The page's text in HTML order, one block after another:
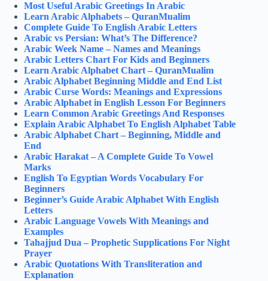
Most Useful Arabic Greetings In Arabic
Learn Arabic Alphabets – QuranMualim
Complete Guide To English Arabic Letters
Arabic vs Persian: What’s The Difference?
Arabic Week Name – Names and Meanings
Arabic Letters Chart For Kids and Beginners
Learn Arabic Alphabet Chart – QuranMualim
Arabic Alphabet Beginning Middle and End List
Arabic Curse Words: Meanings and Expressions
Arabic Alphabet in English Lesson For Beginners
Learn Common Arabic Greetings And Responses
Explain Arabic Alphabet To English Alphabet Table
Arabic Alphabet Chart – Beginning, Middle and
End
Arabic Harakat – A Complete Guide To Vowel
Marks
English To Egyptian Words Vocabulary For
Beginners
Beginner’s Guide Arabic Alphabet With English
Letters
Arabic Language Vowels With Meanings and
Examples
Tahajjud Dua – Prophetic Supplications For Night
Prayer
Arabic Quotations With Transliteration and
Explanation